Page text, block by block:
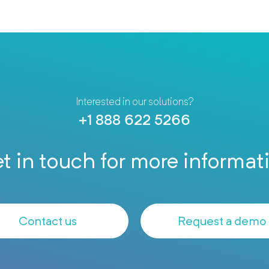
Interested in our solutions?
+1 888 622 5266
in touch for more
Contact us Request a demo